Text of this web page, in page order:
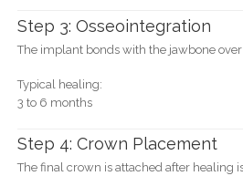
Step 3: Osseointegration
The implant bonds with the jawbone over
Typical healing:
3 to 6 months
Step 4: Crown Placement
The final crown is attached after healing